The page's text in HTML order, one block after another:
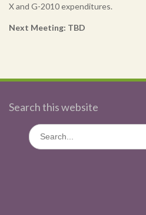
X and G-2010 expenditures.
Next Meeting: TBD
Search this website
Search
for: